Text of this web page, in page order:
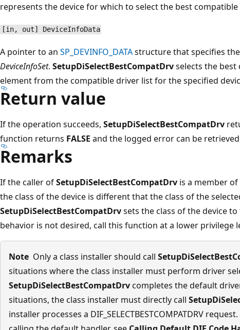
represents the device for which to select the best compatible
[in, out] DeviceInfoData
A pointer to an SP_DEVINFO_DATAstructure that specifies
DeviceInfoSet. SetupDiSelectBestCompatDrvselects the
element from the compatible driver list for the specified
Return value
If the operation succeeds, SetupDiSelectBestCompatDrv
function returns FALSE and the logged error can be
Remarks
If the caller ofSetupDiSelectBestCompatDrv is a member
the class of the device is different that the class of the
SetupDiSelectBestCompatDrvsets the class of the device
behavior is not desired, call this function at a lower privilege
Note Only a class installer should call
situations where the class installer must perform driver
SetupDiSelectBestCompatDrv completes the default
situations, the class installer must directly call
installer processes a DIF_SELECTBESTCOMPATDRV